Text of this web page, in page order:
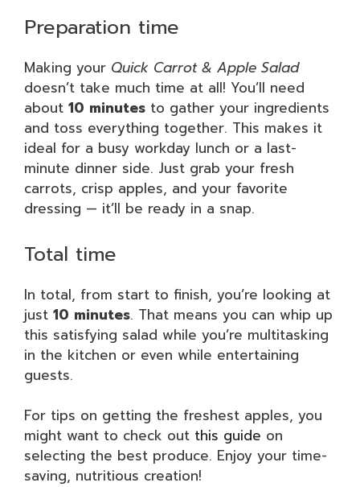
Preparation time
Making your Quick Carrot & Apple Salad
doesn’t take much time at all! You’ll need
about 10 minutes to gather your ingredients
and toss everything together. This makes it
ideal for a busy workday lunch or a last-
minute dinner side. Just grab your fresh
carrots, crisp apples, and your favorite
dressing — it’ll be ready in a snap.
Total time
In total, from start to finish, you’re looking at
just 10 minutes. That means you can whip up
this satisfying salad while you’re multitasking
in the kitchen or even while entertaining
guests.
For tips on getting the freshest apples, you
might want to check out this guide on
selecting the best produce. Enjoy your time-
saving, nutritious creation!